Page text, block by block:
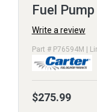
Fuel
Write a review
Part # P76594M |
$275.99